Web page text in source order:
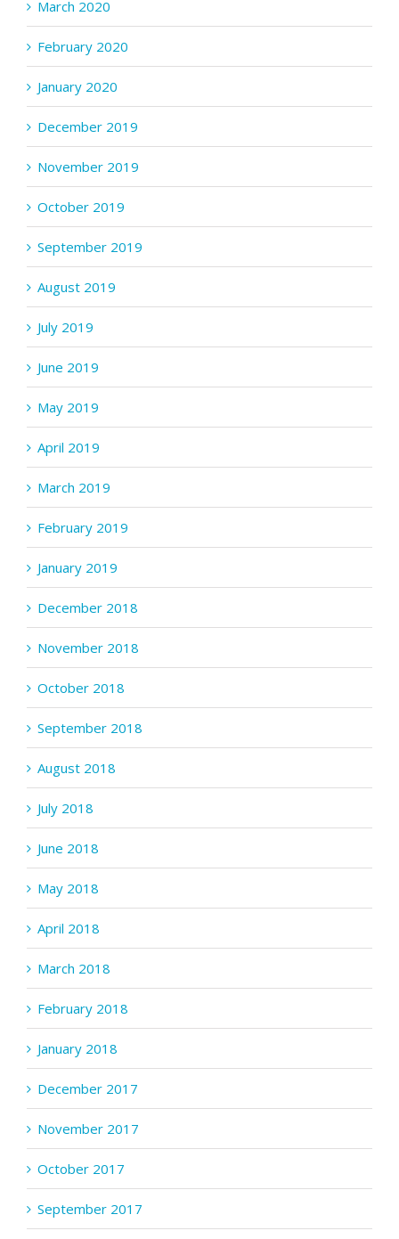
March 2020
February 2020
January 2020
December 2019
November 2019
October 2019
September 2019
August 2019
July 2019
June 2019
May 2019
April 2019
March 2019
February 2019
January 2019
December 2018
November 2018
October 2018
September 2018
August 2018
July 2018
June 2018
May 2018
April 2018
March 2018
February 2018
January 2018
December 2017
November 2017
October 2017
September 2017